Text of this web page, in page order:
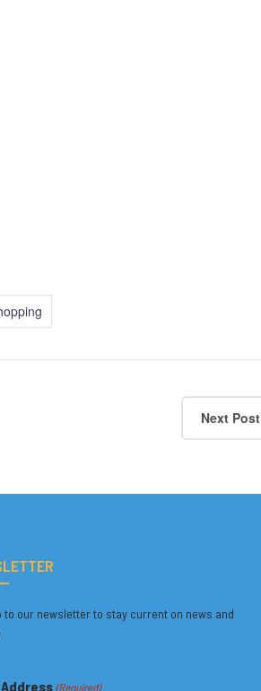
Next Post
to our newsletter to stay current on news and
(Required)